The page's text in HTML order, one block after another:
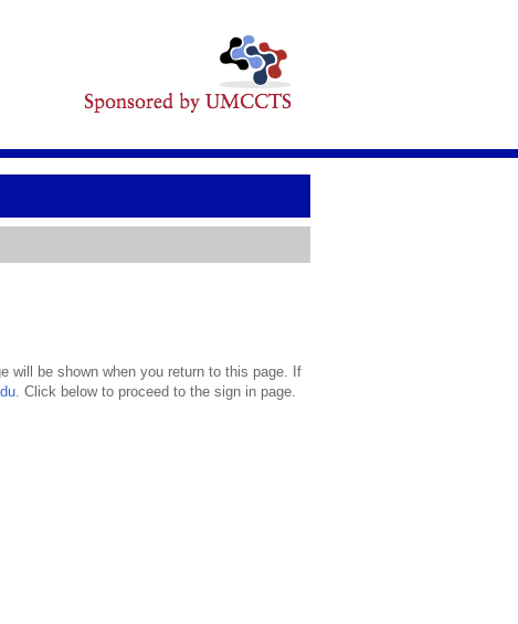
will be shown when you return to this page. If
. Click below to proceed to the sign in page.